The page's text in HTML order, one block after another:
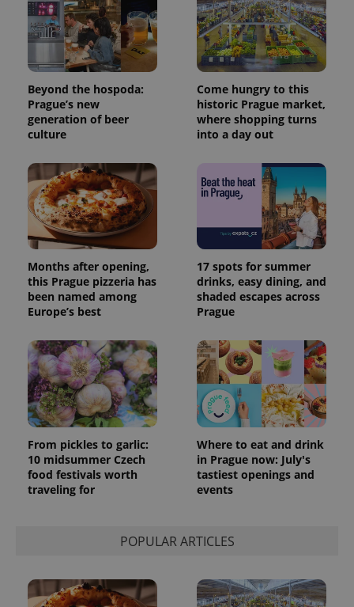
Beyond the hospoda:
Prague’s new
generation of beer
culture
Come hungry to this
historic Prague market,
where shopping turns
into a day out
Months after opening,
this Prague pizzeria has
been named among
Europe’s best
17 spots for summer
drinks, easy dining, and
shaded escapes across
Prague
From pickles to garlic:
10 midsummer Czech
food festivals worth
traveling for
Where to eat and drink
in Prague now: July's
tastiest openings and
events
POPULAR ARTICLES